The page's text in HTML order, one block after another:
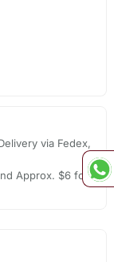
via Fedex,
Approx. $6 for